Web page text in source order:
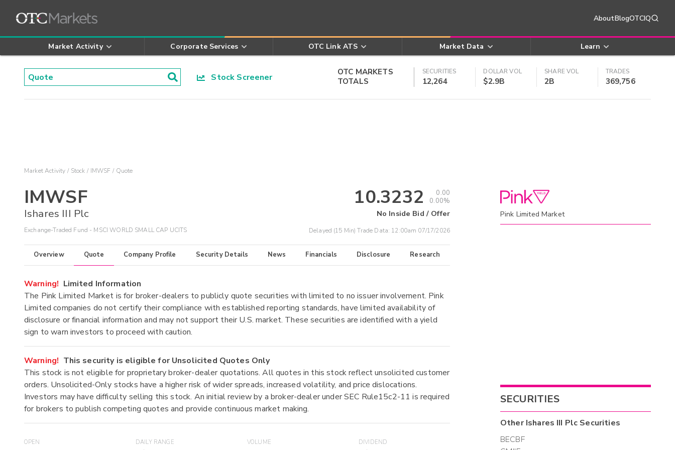
AboutBlogOTCIQ
Market Activity Corporate Services OTC Link ATS Market Data Learn
Stock Screener
OTC MARKETS
TOTALS
SECURITIES
12,264
DOLLAR VOL
$2.9B
SHARE VOL
2B
TRADES
369,756
Market Activity Stock IMWSF Quote
IMWSF
Ishares III Plc
Exchange-Traded Fund - MSCI WORLD SMALL CAP UCITS
10.3232
0.00
0.00%
No Inside Bid / Offer
Delayed (15 Min) Trade Data: 12:00am 07/17/2026
Overview Quote Company Profile Security Details News Financials Disclosure Research
Warning! Limited Information
The Pink Limited Market is for broker-dealers to publicly quote securities with limited to no issuer involvement. Pink
Limited companies do not certify their compliance with established reporting standards, have limited availability of
disclosure or financial information and may not support their U.S. market. These securities are identified with a yield
sign to warn investors to proceed with caution.
Warning! This security is eligible for Unsolicited Quotes Only
This stock is not eligible for proprietary broker-dealer quotations. All quotes in this stock reflect unsolicited customer
orders. Unsolicited-Only stocks have a higher risk of wider spreads, increased volatility, and price dislocations.
Investors may have difficulty selling this stock. An initial review by a broker-dealer under SEC Rule15c2-11 is required
for brokers to publish competing quotes and provide continuous market making.
OPEN DAILY RANGE VOLUME DIVIDEND
Pink Limited Market
SECURITIES
OtherIshares III Plc Securities
BECBF